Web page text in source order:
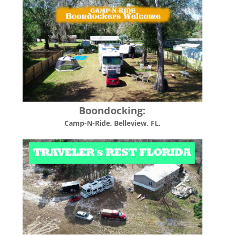
Boondocking:
Camp-N-Ride, Belleview, FL.